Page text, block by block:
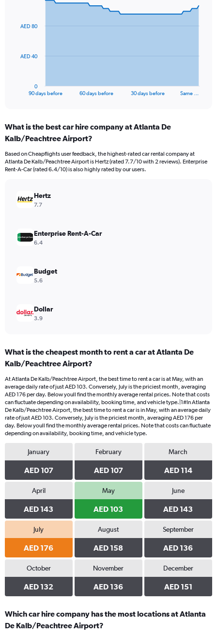
data
The
Range:
91
The
chart
axis
Range:
90 days before 60 days before 30 days before Same …
0
AED 40
AED 80
What is the best car hire company at Atlanta De
Kalb/Peachtree Airport?
Based on Cheapflights user feedback, the highest-rated car rental company at
Atlanta De Kalb/Peachtree Airport is Hertz (rated 7.7/10 with 2 reviews). Enterprise
Rent-A-Car (rated 6.4/10) is also highly rated by our users.
Hertz
7.7
Enterprise Rent-A-Car
6.4
Budget
5.6
Dollar
3.9
What is the cheapest month to rent a car at Atlanta De
Kalb/Peachtree Airport?
At Atlanta De Kalb/Peachtree Airport, the best time to rent a car is at May, with an
average daily rate of just AED 103. Conversely, July is the priciest month, averaging
AED 176 per day. Below youll find the monthly average rental prices. Note that costs
can fluctuate depending on availability, booking time, and vehicle type.|1#In Atlanta
De Kalb/Peachtree Airport, the best time to rent a car is in May, with an average daily
rate of just AED 103. Conversely, July is the priciest month, averaging AED 176 per
day. Below youll find the monthly average rental prices. Note that costs can fluctuate
depending on availability, booking time, and vehicle type.
January
AED 107
February
AED 107
March
AED 114
April
AED 143
May
AED 103
June
AED 143
July
AED 176
August
AED 158
September
AED 136
October
AED 132
November
AED 136
December
AED 151
Which car hire company has the most locations at Atlanta
De Kalb/Peachtree Airport?